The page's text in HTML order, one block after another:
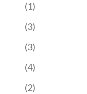
(1)
(3)
(3)
(4)
(2)